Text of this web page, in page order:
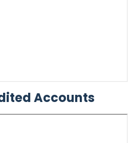
Accounts